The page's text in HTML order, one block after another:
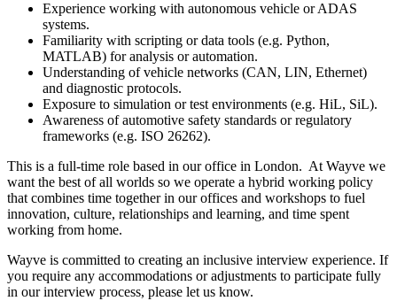
Experience working with autonomous vehicle or ADAS
systems.
Familiarity with scripting or data tools (e.g. Python,
MATLAB) for analysis or automation.
Understanding of vehicle networks (CAN, LIN, Ethernet)
and diagnostic protocols.
Exposure to simulation or test environments (e.g. HiL, SiL).
Awareness of automotive safety standards or regulatory
frameworks (e.g. ISO 26262).
This is a full-time role based in our office in London. At Wayve we
want the best of all worlds so we operate a hybrid working policy
that combines time together in our offices and workshops to fuel
innovation, culture, relationships and learning, and time spent
working from home.
Wayve is committed to creating an inclusive interview experience. If
you require any accommodations or adjustments to participate fully
in our interview process, please let us know.